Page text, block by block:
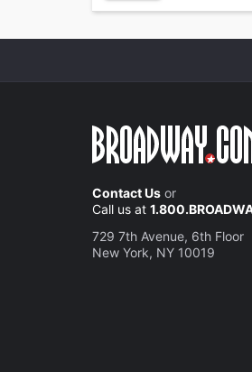
Contact Us or
Call us at
729 7th Avenue, 6th Floor
New York, NY 10019